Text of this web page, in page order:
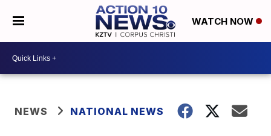
WATCH NOW
NEWS NATIONAL NEWS